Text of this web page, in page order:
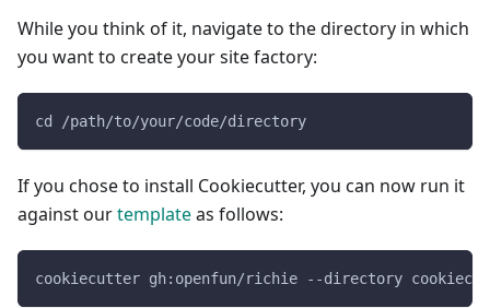
While you think of it, navigate to the directory in which
you want to create your site factory:
cd /path/to/your/code/directory
If you chose to install Cookiecutter, you can now run it
against ourtemplateas follows:
cookiecutter gh:openfun/richie --directory